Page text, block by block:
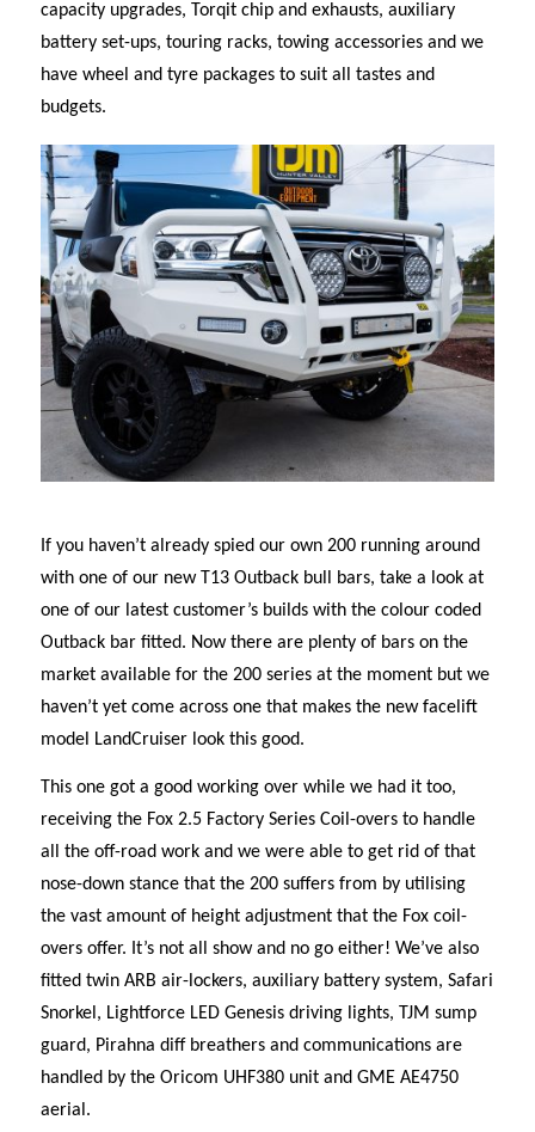
capacity upgrades, Torqit chip and exhausts, auxiliary
battery set-ups, touring racks, towing accessories and we
have wheel and tyre packages to suit all tastes and
budgets.
If you haven’t already spied our own 200 running around
with one of our new T13 Outback bull bars, take a look at
one of our latest customer’s builds with the colour coded
Outback bar fitted. Now there are plenty of bars on the
market available for the 200 series at the moment but we
haven’t yet come across one that makes the new facelift
model LandCruiser look this good.
This one got a good working over while we had it too,
receiving the Fox 2.5 Factory Series Coil-overs to handle
all the off-road work and we were able to get rid of that
nose-down stance that the 200 suffers from by utilising
the vast amount of height adjustment that the Fox coil-
overs offer. It’s not all show and no go either! We’ve also
fitted twin ARB air-lockers, auxiliary battery system, Safari
Snorkel, Lightforce LED Genesis driving lights, TJM sump
guard, Pirahna diff breathers and communications are
handled by the Oricom UHF380 unit and GME AE4750
aerial.